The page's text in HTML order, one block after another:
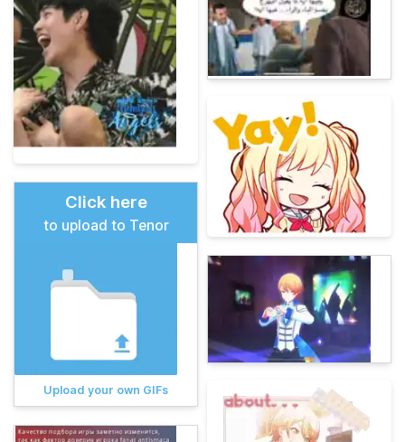
Click here
to upload to Tenor
Upload your own GIFs